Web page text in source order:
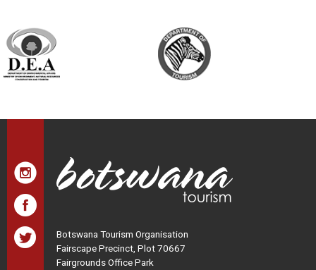
Botswana Tourism Organisation
Fairscape Precinct, Plot 70667
Fairgrounds Office Park